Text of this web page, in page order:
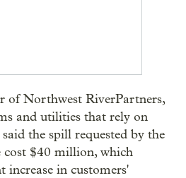
of Northwest RiverPartners,
and utilities that rely on
the spill requested by the
$40 million, which
increase in customers'